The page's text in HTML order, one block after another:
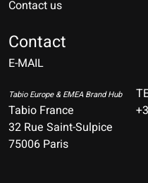
Contact us
Contact
E-MAIL
Tabio Europe & EMEA Brand Hub
Tabio France
32 Rue Saint-Sulpice
75006 Paris